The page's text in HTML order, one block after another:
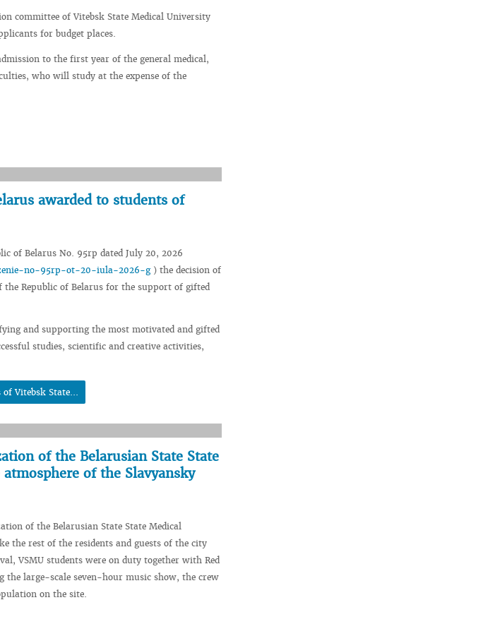
committee of Vitebsk State Medical University
for budget places.
to the first year of the general medical,
who will study at the expense of the
awarded to students of
of Belarus No. 95rp dated July 20, 2026
no-95rp-ot-20-iula-2026-g) the decision of
Republic of Belarus for the support of gifted
and supporting the most motivated and gifted
studies, scientific and creative activities,
Vitebsk State...
of the Belarusian State State
of the Slavyansky
of the Belarusian State State Medical
the rest of the residents and guests of the city
VSMU students were on duty together with Red
the large-scale seven-hour music show, the crew
on the site.